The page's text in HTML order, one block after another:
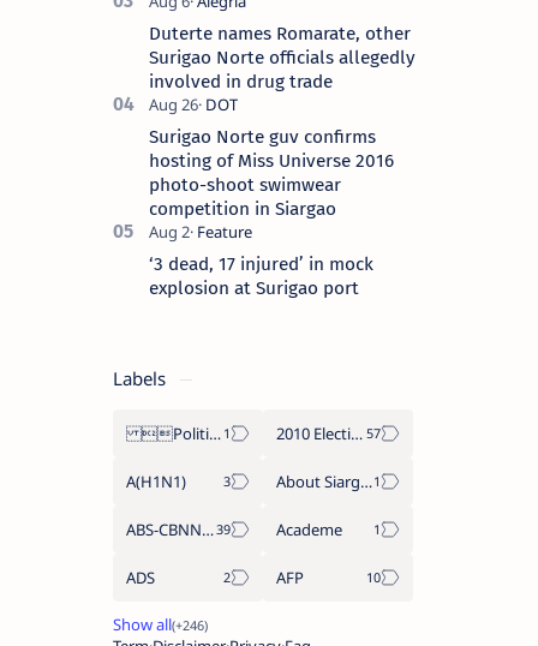
Duterte names Romarate, other
Surigao Norte officials allegedly
involved in drug trade
Surigao Norte guv confirms
hosting of Miss Universe 2016
photo-shoot swimwear
competition in Siargao
‘3 dead, 17 injured’ in mock
explosion at Surigao port
Labels
Politics Province of Dinagat Islands  Surigao City Surigao del Norte Karaga News Central Feature  Supreme Court 2010 Election
A(H1N1) About Siargao
ABS-CBNNEWS.COM Academe
ADS AFP